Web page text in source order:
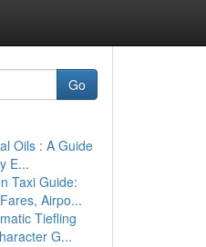
Go
Oils : A Guide
E...
Taxi Guide:
Airpo...
Tiefling
G...